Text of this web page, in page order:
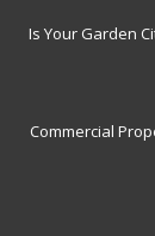
Is Your Garden
Commercial